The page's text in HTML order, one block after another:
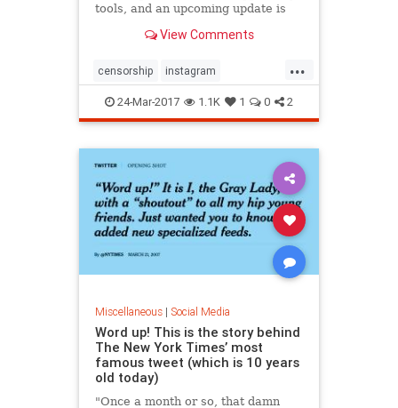
tools, and an upcoming update is
View Comments
...
censorship instagram
safetytools sensitivesubjects
24-Mar-2017 1.1K 1 0 2
Miscellaneous| Social Media
Word up! This is the story behind
The New York Times’ most
famous tweet (which is 10 years
old today)
"Once a month or so, that damn